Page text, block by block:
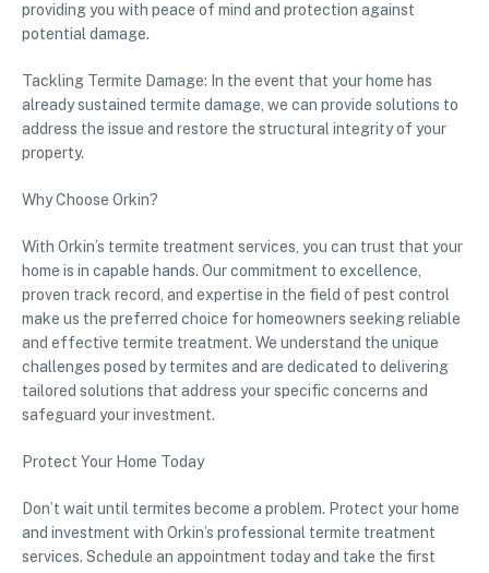
providing you with peace of mind and protection against
potential damage.
Tackling Termite Damage: In the event that your home has
already sustained termite damage, we can provide solutions to
address the issue and restore the structural integrity of your
property.
Why Choose Orkin?
With Orkin’s termite treatment services, you can trust that your
home is in capable hands. Our commitment to excellence,
proven track record, and expertise in the field of pest control
make us the preferred choice for homeowners seeking reliable
and effective termite treatment. We understand the unique
challenges posed by termites and are dedicated to delivering
tailored solutions that address your specific concerns and
safeguard your investment.
Protect Your Home Today
Don’t wait until termites become a problem. Protect your home
and investment with Orkin’s professional termite treatment
services. Schedule an appointment today and take the first